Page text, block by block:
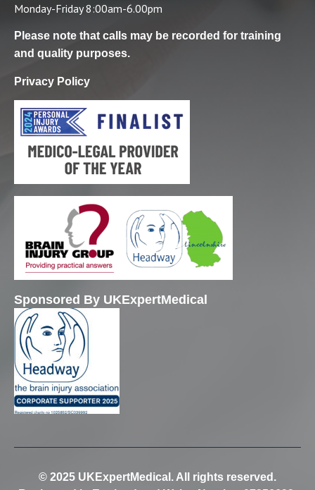
Monday-Friday 8:00am-6.00pm
Please note that calls may be recorded for training
and quality purposes.
Privacy Policy
Sponsored By UKExpertMedical
© 2025 UKExpertMedical. All rights reserved.